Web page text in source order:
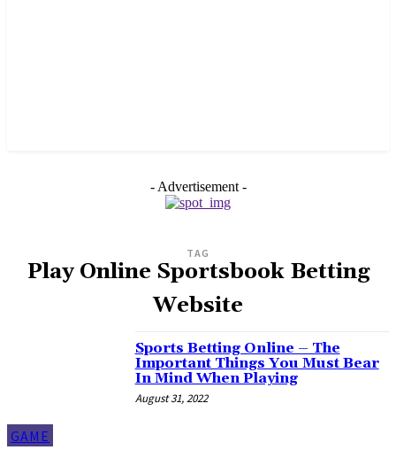
- Advertisement -
TAG
Play Online Sportsbook Betting
Website
GAME
Sports Betting Online – The
Important Things You Must Bear
In Mind When Playing
August 31, 2022